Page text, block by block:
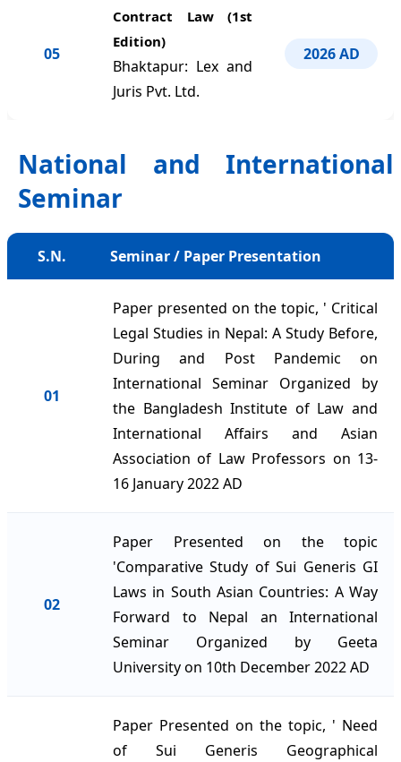
05
Contract Law (1st
Edition)
Bhaktapur: Lex and
Juris Pvt. Ltd.
2026 AD
National and International
Seminar
S.N. Seminar / Paper Presentation
01
Paper presented on the topic, ' Critical
Legal Studies in Nepal: A Study Before,
During and Post Pandemic on
International Seminar Organized by
the Bangladesh Institute of Law and
International Affairs and Asian
Association of Law Professors on 13-
16 January 2022 AD
02
Paper Presented on the topic
'Comparative Study of Sui Generis GI
Laws in South Asian Countries: A Way
Forward to Nepal an International
Seminar Organized by Geeta
University on 10th December 2022 AD
Paper Presented on the topic, ' Need
of Sui Generis Geographical